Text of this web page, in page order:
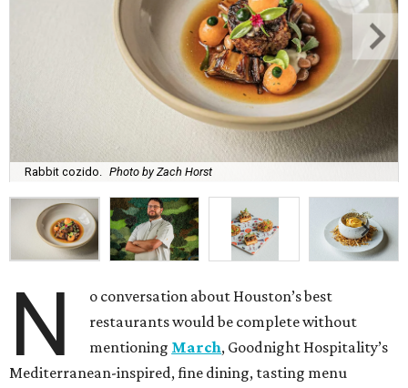
Rabbit cozido. Photo by Zach Horst
N
o conversation about Houston’s best
restaurants would be complete without
mentioning March, Goodnight Hospitality’s
Mediterranean-inspired, fine dining, tasting menu